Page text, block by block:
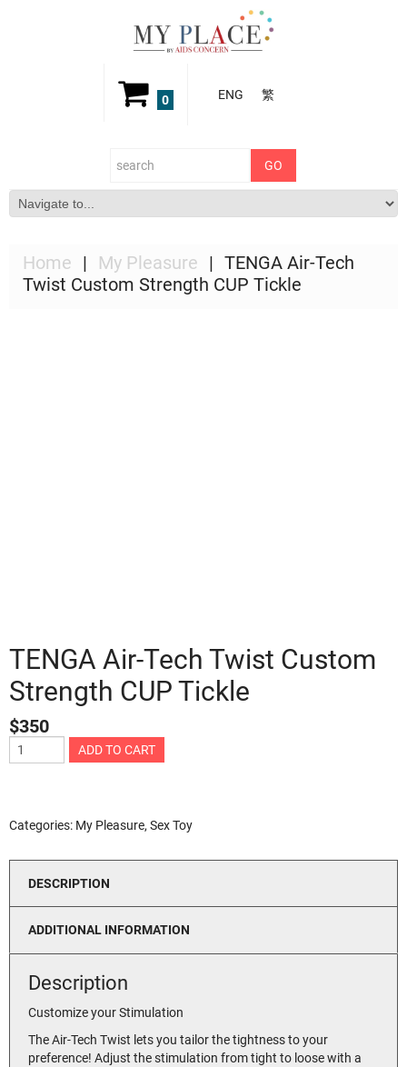
ENG 繁
0
Home My Pleasure
TENGA Air-Tech
Twist Custom Strength CUP Tickle
TENGA Air-Tech Twist Custom
Strength CUP Tickle
$350
ADD TO CART
Categories: My Pleasure, Sex Toy
DESCRIPTION
ADDITIONAL INFORMATION
Description
Customize your Stimulation
The Air-Tech Twist lets you tailor the tightness to your
preference! Adjust the stimulation from tight to loose with a